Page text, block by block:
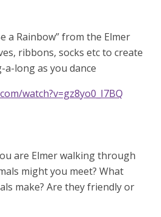
a Rainbow” from the Elmer
ribbons, socks etc to create
a-long as you dance
watch?v=gz8yo0_I7BQ
are Elmer walking through
might you meet? What
make? Are they friendly or